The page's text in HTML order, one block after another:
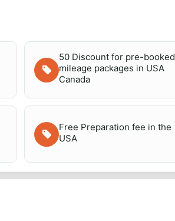
50 Discount for pre-booked
mileage packages in USA
Canada
Free Preparation fee in the
USA